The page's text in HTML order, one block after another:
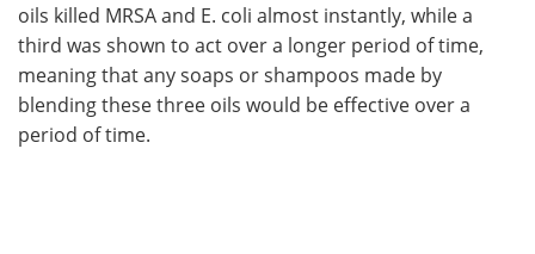
oils killed MRSA and E. coli almost instantly, while a
third was shown to act over a longer period of time,
meaning that any soaps or shampoos made by
blending these three oils would be effective over a
period of time.